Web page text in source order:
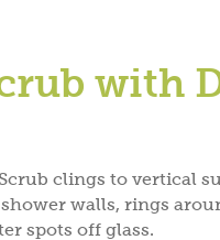
with
clings to vertical
walls, rings
spots off glass.